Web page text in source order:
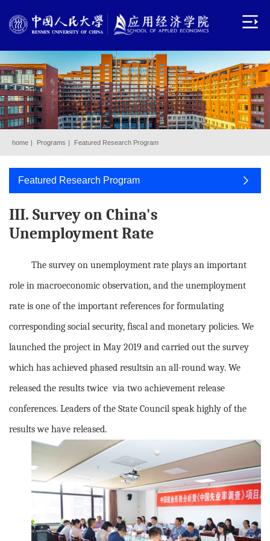
home | Programs | Featured Research Program
Featured Research Program
III. Survey on China's
Unemployment Rate
The survey on unemployment rate plays an important
role in macroeconomic observation, and the unemployment
rate is one of the important references for formulating
corresponding social security, fiscal and monetary policies. We
launched the project in May 2019 and carried out the survey
which has achieved phased resultsin an all-round way. We
released the results twice via two achievement release
conferences. Leaders of the State Council speak highly of the
results we have released.